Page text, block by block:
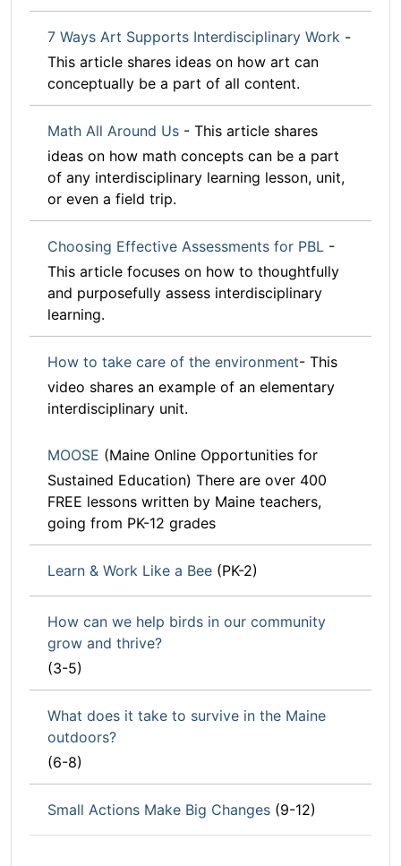
7 Ways Art Supports Interdisciplinary Work -
This article shares ideas on how art can
conceptually be a part of all content.
Math All Around Us - This article shares
ideas on how math concepts can be a part
of any interdisciplinary learning lesson, unit,
or even a field trip.
Choosing Effective Assessments for PBL -
This article focuses on how to thoughtfully
and purposefully assess interdisciplinary
learning.
How to take care of the environment- This
video shares an example of an elementary
interdisciplinary unit.
MOOSE (Maine Online Opportunities for
Sustained Education) There are over 400
FREE lessons written by Maine teachers,
going from PK-12 grades
Learn & Work Like a Bee (PK-2)
How can we help birds in our community
grow and thrive?
(3-5)
What does it take to survive in the Maine
outdoors?
(6-8)
Small Actions Make Big Changes (9-12)